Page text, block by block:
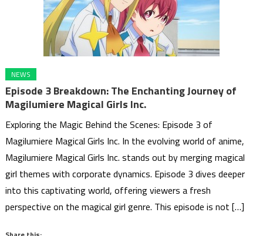
NEWS
Episode 3 Breakdown: The Enchanting Journey of
Magilumiere Magical Girls Inc.
Exploring the Magic Behind the Scenes: Episode 3 of
Magilumiere Magical Girls Inc. In the evolving world of anime,
Magilumiere Magical Girls Inc. stands out by merging magical
girl themes with corporate dynamics. Episode 3 dives deeper
into this captivating world, offering viewers a fresh
perspective on the magical girl genre. This episode is not […]